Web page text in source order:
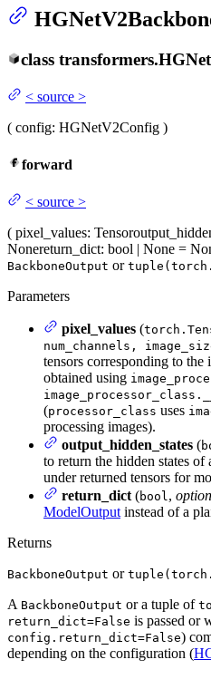
class transformers.
< source >
( config: HGNetV2Config )
forward
< source >
( pixel_values: Tensor
Nonereturn_dict: bool | None =
BackboneOutput or
Parameters
pixel_values (
num_channels,
tensors corresponding to the
obtained using
(processor_class uses
processing images).
output_hidden_states (
to return the hidden states of
under returned tensors for
return_dict (bool,
ModelOutput instead of a
Returns
BackboneOutput or
A BackboneOutput or a tuple of
return_dict=False is passed or
config.return_dict=False)
depending on the configuration (